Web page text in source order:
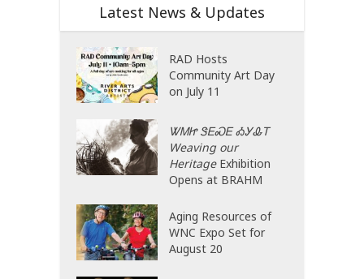
Latest News & Updates
RAD Hosts
Community Art Day
on July 11
ᏔᎷᏥ ᏕᎬᏍᎬ ᎣᎩᎲᎢ
Weaving our
HeritageExhibition
Opens at BRAHM
Aging Resources of
WNC Expo Set for
August 20